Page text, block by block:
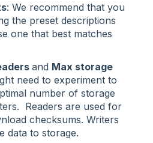
: We recommend that you
the preset descriptions
one that best matches
and Max storage
need to experiment to
number of storage
Readers are used for
checksums. Writers
data to storage.